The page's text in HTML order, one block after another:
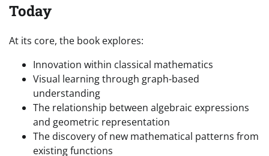
Today
At its core, the book explores:
Innovation within classical mathematics
Visual learning through graph-based
understanding
The relationship between algebraic expressions
and geometric representation
The discovery of new mathematical patterns from
existing functions